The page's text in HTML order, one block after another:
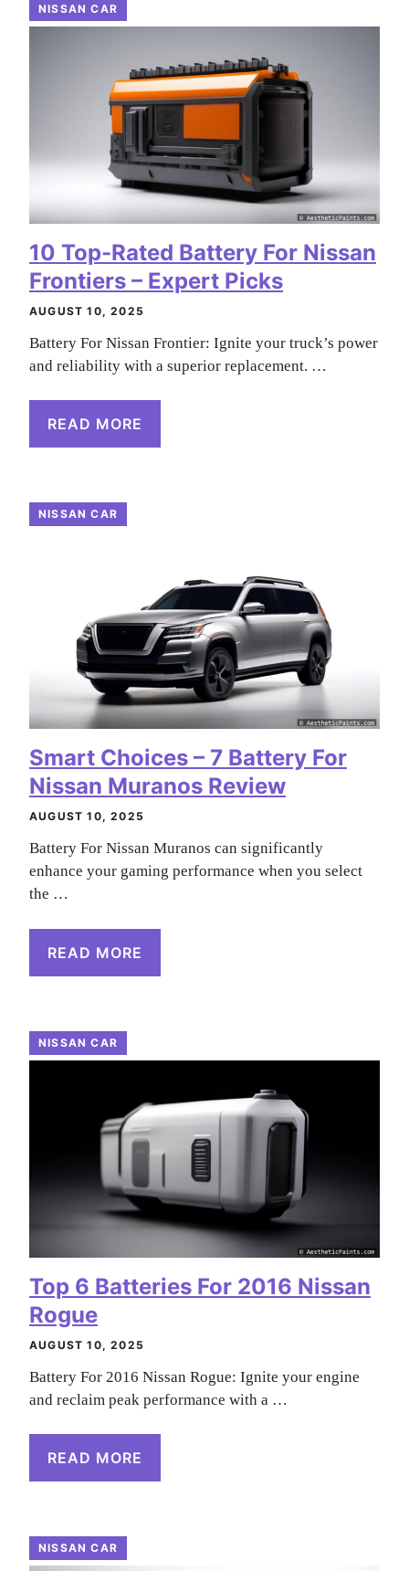
NISSAN CAR
10 Top-Rated Battery For Nissan
Frontiers – Expert Picks
AUGUST 10, 2025
Battery For Nissan Frontier: Ignite your truck’s power
and reliability with a superior replacement. …
READ MORE
NISSAN CAR
Smart Choices – 7 Battery For
Nissan Muranos Review
AUGUST 10, 2025
Battery For Nissan Muranos can significantly
enhance your gaming performance when you select
the …
READ MORE
NISSAN CAR
Top 6 Batteries For 2016 Nissan
Rogue
AUGUST 10, 2025
Battery For 2016 Nissan Rogue: Ignite your engine
and reclaim peak performance with a …
READ MORE
NISSAN CAR